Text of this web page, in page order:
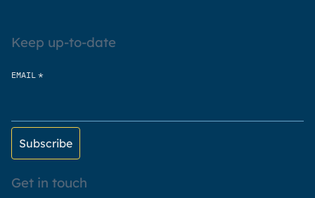
Keep up-to-date
EMAIL *
Get in touch